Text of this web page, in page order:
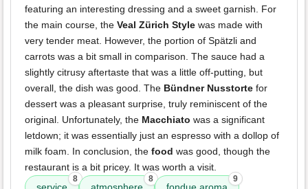
featuring an interesting dressing and a sweet garnish. For
the main course, the Veal Zürich Style was made with
very tender meat. However, the portion of Spätzli and
carrots was a bit small in comparison. The sauce had a
slightly citrusy aftertaste that was a little off-putting, but
overall, the dish was good. The Bündner Nusstorte for
dessert was a pleasant surprise, truly reminiscent of the
original. Unfortunately, the Macchiato was a significant
letdown; it was essentially just an espresso with a dollop of
milk foam. In conclusion, the food was good, though the
restaurant is a bit pricey. It was worth a visit.
8 8 9